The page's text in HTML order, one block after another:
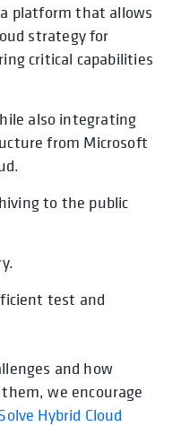
platform that allows
strategy for
critical capabilities
also integrating
from Microsoft
to the public
test and
and how
we encourage
Hybrid Cloud